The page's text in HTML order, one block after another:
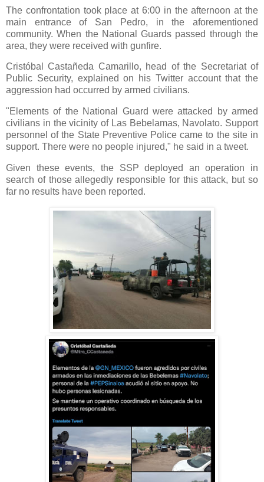
The confrontation took place at 6:00 in the afternoon at the
main entrance of San Pedro, in the aforementioned
community. When the National Guards passed through the
area, they were received with gunfire.
Cristóbal Castañeda Camarillo, head of the Secretariat of
Public Security, explained on his Twitter account that the
aggression had occurred by armed civilians.
"Elements of the National Guard were attacked by armed
civilians in the vicinity of Las Bebelamas, Navolato. Support
personnel of the State Preventive Police came to the site in
support. There were no people injured," he said in a tweet.
Given these events, the SSP deployed an operation in
search of those allegedly responsible for this attack, but so
far no results have been reported.